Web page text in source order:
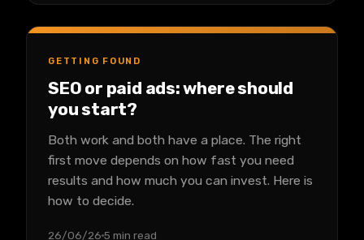
GETTING FOUND
SEO or paid ads: where should
you start?
Both work and both have a place. The right
first move depends on how fast you need
results and how much you can invest. Here is
how to decide.
26/06/26 5 min read